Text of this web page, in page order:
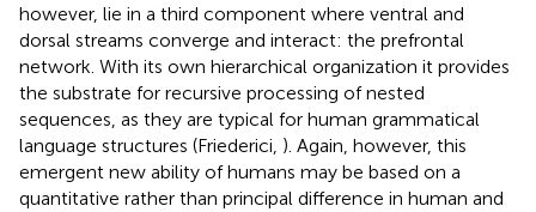
however, lie in a third component where ventral and
dorsal streams converge and interact: the prefrontal
network. With its own hierarchical organization it provides
the substrate for recursive processing of nested
sequences, as they are typical for human grammatical
language structures (Friederici, ). Again, however, this
emergent new ability of humans may be based on a
quantitative rather than principal difference in human and